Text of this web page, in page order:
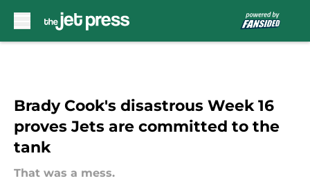
Brady Cook's disastrous Week 16
proves Jets are committed to the
tank
That was a mess.